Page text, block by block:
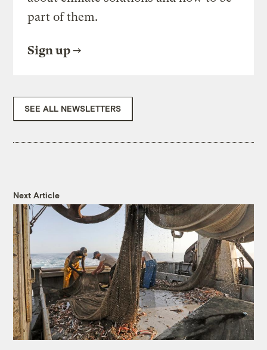
part of them.
Sign up
SEE ALL NEWSLETTERS
Next Article